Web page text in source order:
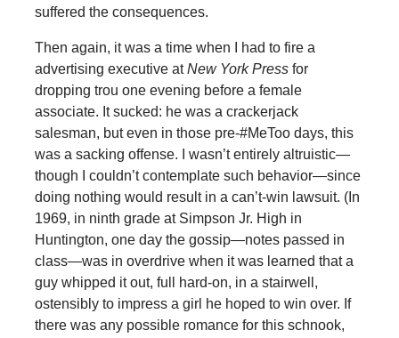
suffered the consequences.
Then again, it was a time when I had to fire a
advertising executive atNew York Pressfor
dropping trou one evening before a female
associate. It sucked: he was a crackerjack
salesman, but even in those pre-#MeToo days, this
was a sacking offense. I wasn’t entirely altruistic—
though I couldn’t contemplate such behavior—since
doing nothing would result in a can’t-win lawsuit. (In
1969, in ninth grade at Simpson Jr. High in
Huntington, one day the gossip—notes passed in
class—was in overdrive when it was learned that a
guy whipped it out, full hard-on, in a stairwell,
ostensibly to impress a girl he hoped to win over. If
there was any possible romance for this schnook,